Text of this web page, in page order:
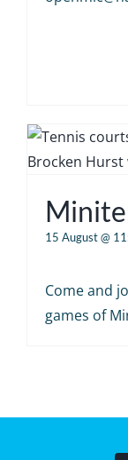
15 August @
Come and
games of